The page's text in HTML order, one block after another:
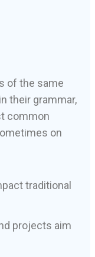
of the same
their grammar,
common
on
traditional
projects aim